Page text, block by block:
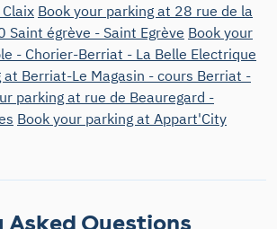
Book your parking at 28 rue de la
Saint égrève - Saint Egrève Book your
- Chorier-Berriat - La Belle Electrique
at Berriat-Le Magasin - cours Berriat -
parking at rue de Beauregard -
Book your parking at Appart'City
Asked Questions